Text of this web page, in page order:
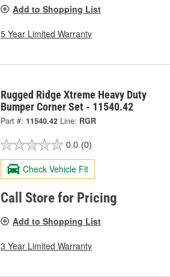
Add to Shopping List
5 Year Limited Warranty
Rugged Ridge Xtreme Heavy Duty
Bumper Corner Set - 11540.42
Part #: 11540.42 Line: RGR
0.0 (0)
Check Vehicle Fit
Call Store for Pricing
Add to Shopping List
3 Year Limited Warranty